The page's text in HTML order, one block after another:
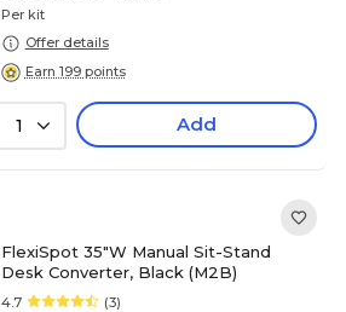
Per kit
Offer details
Earn 199 points
1 Add
FlexiSpot 35"W Manual Sit-Stand
Desk Converter, Black (M2B)
4.7 (3)